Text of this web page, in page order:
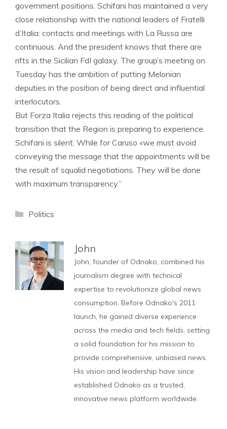
government positions. Schifani has maintained a very
close relationship with the national leaders of Fratelli
d’Italia: contacts and meetings with La Russa are
continuous. And the president knows that there are
rifts in the Sicilian FdI galaxy. The group’s meeting on
Tuesday has the ambition of putting Melonian
deputies in the position of being direct and influential
interlocutors.
But Forza Italia rejects this reading of the political
transition that the Region is preparing to experience.
Schifani is silent. While for Caruso «we must avoid
conveying the message that the appointments will be
the result of squalid negotiations. They will be done
with maximum transparency.”
Categories
Politics
John
John, founder of Odnako, combined his
journalism degree with technical
expertise to revolutionize global news
consumption. Before Odnako's 2011
launch, he gained diverse experience
across the media and tech fields, setting
a solid foundation for his mission to
provide comprehensive, unbiased news.
His vision and leadership have since
established Odnako as a trusted,
innovative news platform worldwide.